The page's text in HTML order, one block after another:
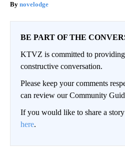
novelodge
BE PART OF THE
KTVZ is committed to
constructive conversation.
Please keep your comments
can review our Community
If you would like to share a
here.